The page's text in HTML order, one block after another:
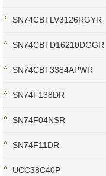
SN74CBTLV3126RGYR
SN74CBTD16210DGGR
SN74CBT3384APWR
SN74F138DR
SN74F04NSR
SN74F11DR
UCC38C40P